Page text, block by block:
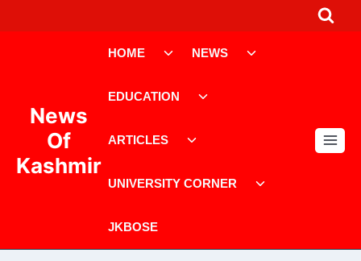
to
News
Of
Kashmir
HOME
ToggleNEWS
EDUCATION
ARTICLES
UNIVERSITY CORNER
JKBOSE